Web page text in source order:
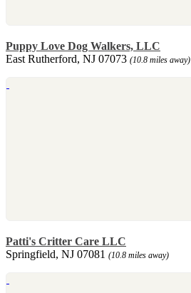
Puppy Love Dog Walkers, LLC
East Rutherford, NJ 07073 (10.8 miles away)
Patti's Critter Care LLC
Springfield, NJ 07081 (10.8 miles away)